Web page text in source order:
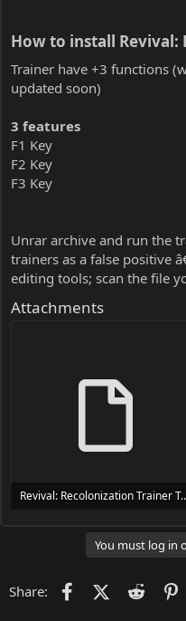
How to install Revival:
Trainer have +3 functions
updated soon)
3 features
F1 Key
F2 Key
F3 Key
Unrar archive and run the
trainers as a false positive
editing tools; scan the file
Attachments
Revival:
You must log in
Share: FacebookX (Twitter)
Reddit